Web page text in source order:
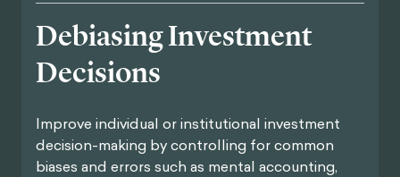
Debiasing Investment
Decisions
Improve individual or institutional investment
decision-making by controlling for common
biases and errors such as mental accounting,